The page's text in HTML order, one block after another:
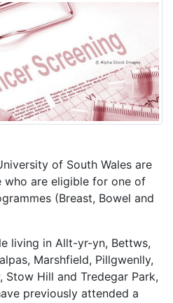
of South Wales are
are eligible for one of
(Breast, Bowel and
living in Allt-yr-yn, Bettws,
Marshfield, Pillgwenlly,
Stow Hill and Tredegar Park,
previously attended a